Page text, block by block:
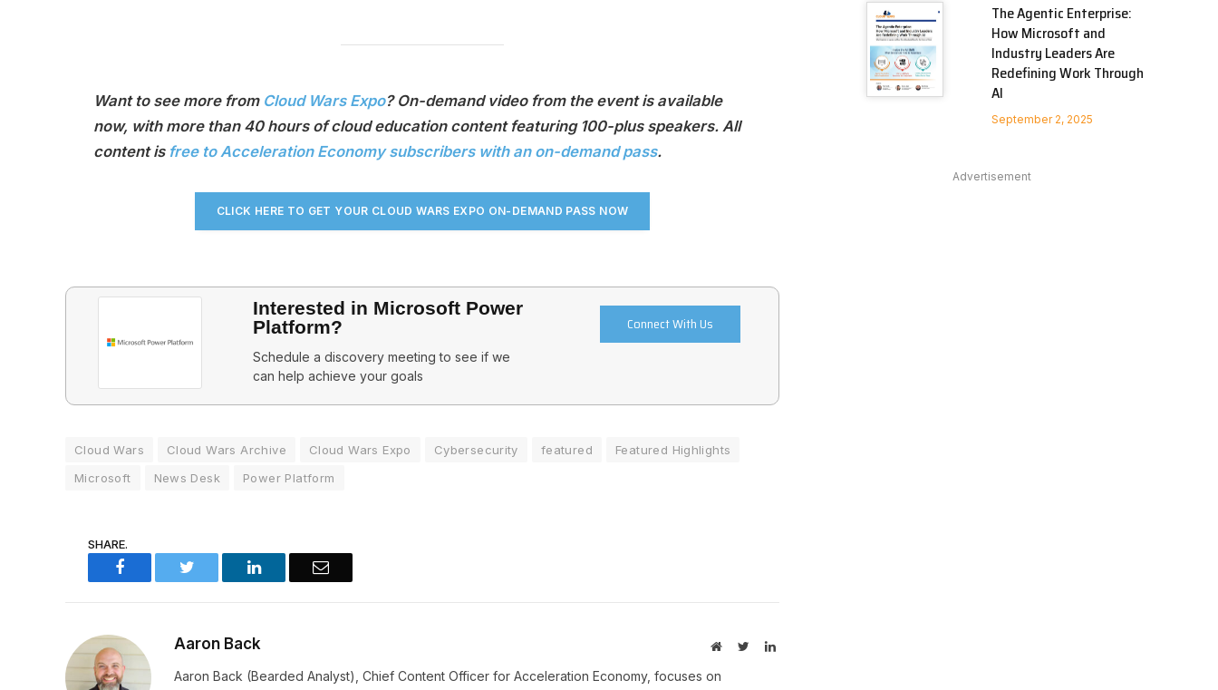
Want to see more from Cloud Wars Expo? On-demand video from the event is available
now, with more than 40 hours of cloud education content featuring 100-plus speakers. All
content is free to Acceleration Economy subscribers with an on-demand pass.
CLICK HERE TO GET YOUR CLOUD WARS EXPO ON-DEMAND PASS NOW
Interested in Microsoft Power
Platform?
Schedule a discovery meeting to see if we
can help achieve your goals
Connect With Us
Cloud Wars Cloud Wars Archive Cloud Wars Expo Cybersecurity featured
Featured Highlights
Microsoft
News Desk Power Platform
SHARE.
Facebook Twitter LinkedIn Email
Aaron Back WebsiteTwitterLinkedIn
Aaron Back (Bearded Analyst), Chief Content Officer for Acceleration Economy, focuses on
The Agentic Enterprise:
How Microsoft and
Industry Leaders Are
Redefining Work Through
AI
September 2, 2025
Advertisement